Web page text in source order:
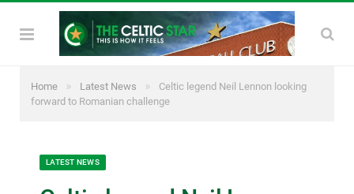
Home » Latest News »
Celtic legend Neil Lennon looking
forward to Romanian challenge
LATEST NEWS